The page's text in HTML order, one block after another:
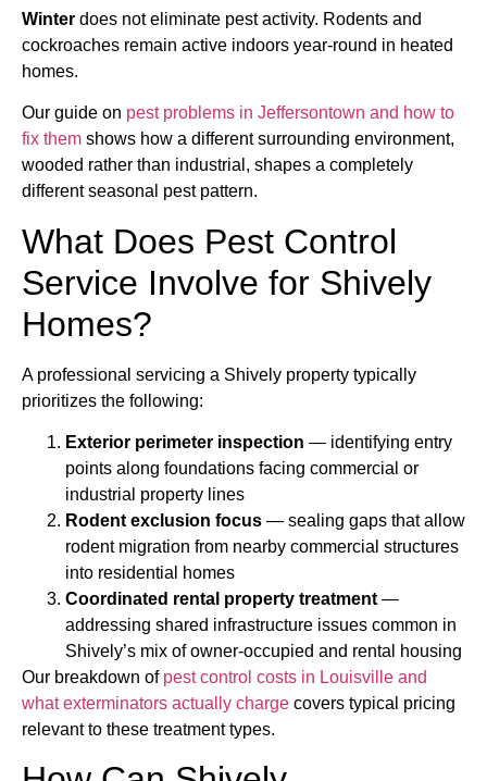
Winter does not eliminate pest activity. Rodents and
cockroaches remain active indoors year-round in heated
homes.
Our guide on pest problems in Jeffersontown and how to
fix them shows how a different surrounding environment,
wooded rather than industrial, shapes a completely
different seasonal pest pattern.
What Does Pest Control
Service Involve for Shively
Homes?
A professional servicing a Shively property typically
prioritizes the following:
Exterior perimeter inspection — identifying entry
points along foundations facing commercial or
industrial property lines
Rodent exclusion focus — sealing gaps that allow
rodent migration from nearby commercial structures
into residential homes
Coordinated rental property treatment —
addressing shared infrastructure issues common in
Shively’s mix of owner-occupied and rental housing
Our breakdown of pest control costs in Louisville and
what exterminators actually charge covers typical pricing
relevant to these treatment types.